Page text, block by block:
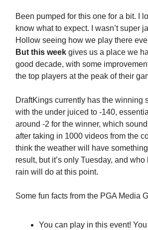
Been pumped for this one for a bit. I
know what to expect. I wasn’t super
Hollow seeing how we play there
But this week gives us a place we
good decade, with some
the top players at the peak of their
DraftKings currently has the winning
with the under juiced to -140,
around -2 for the winner, which
after taking in 1000 videos from the
think the weather will have
result, but it’s only Tuesday, and
rain will do at this point.
Some fun facts from the PGA Media
You can play in this event!